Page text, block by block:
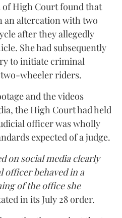
of High Court found that
an altercation with two
after they allegedly
She had subsequently
to initiate criminal
wheeler riders.
and the videos
the High Court had held
officer was wholly
expected of a judge.
on social media clearly
officer behaved in a
of the office she
in its July 28 order.